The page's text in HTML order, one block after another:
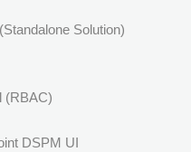
(Standalone Solution)
(RBAC)
DSPM UI